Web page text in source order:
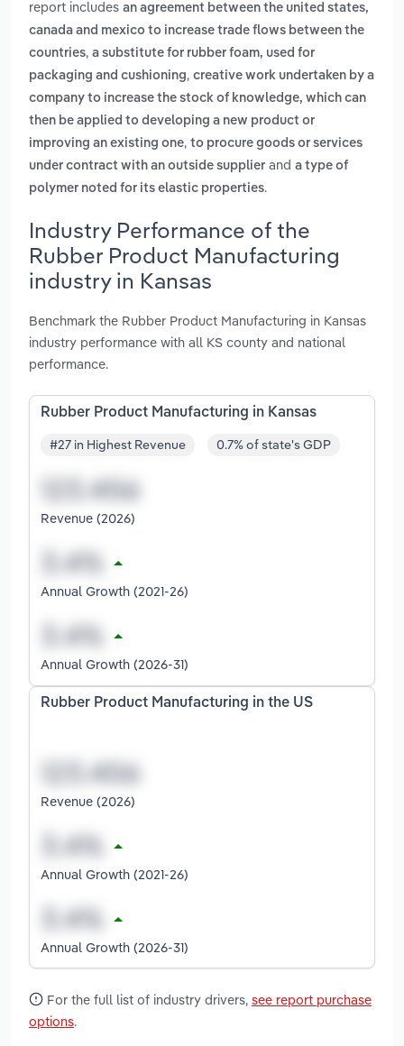
report includes an agreement between the united states,
canada and mexico to increase trade flows between the
countries, a substitute for rubber foam, used for
packaging and cushioning, creative work undertaken by a
company to increase the stock of knowledge, which can
then be applied to developing a new product or
improving an existing one, to procure goods or services
under contract with an outside supplier and a type of
polymer noted for its elastic properties.
Industry Performance of the
Rubber Product Manufacturing
industry in Kansas
Benchmark the Rubber Product Manufacturing in Kansas
industry performance with all KS county and national
performance.
Rubber Product Manufacturing in Kansas
#27 in Highest Revenue 0.7% of state's GDP
Revenue (2026)
Annual Growth (2021-26)
Annual Growth (2026-31)
Rubber Product Manufacturing in the US
Revenue (2026)
Annual Growth (2021-26)
Annual Growth (2026-31)
For the full list of industry drivers, see report purchase
options.